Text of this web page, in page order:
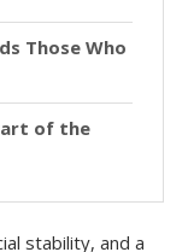
Those Who
of the
stability, and a